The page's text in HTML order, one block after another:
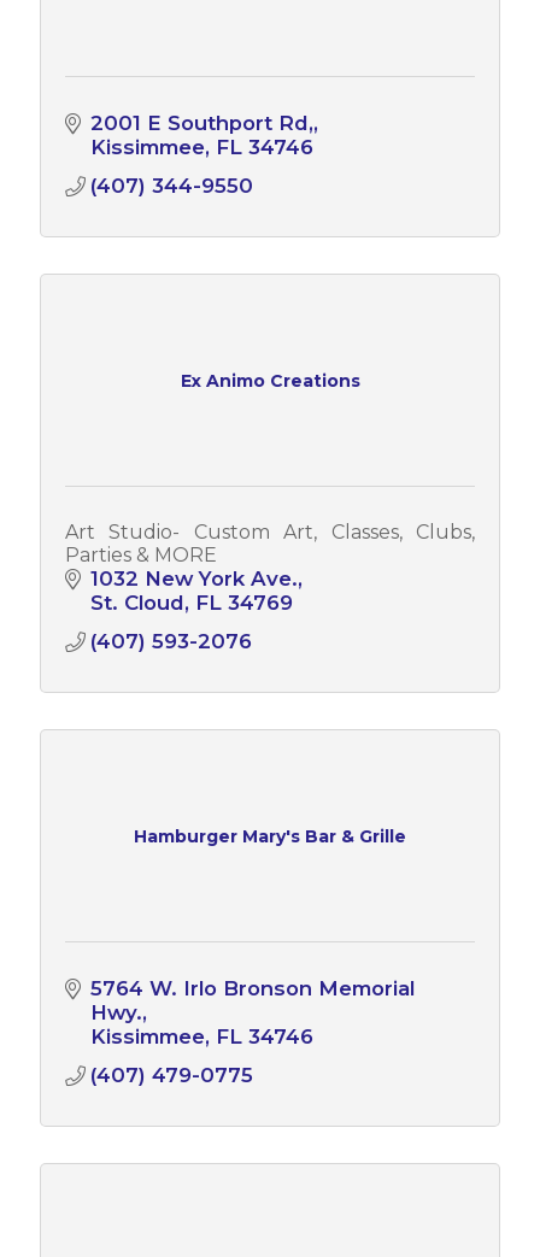
2001 E Southport Rd,
Kissimmee FL 34746
(407) 344-9550
Ex Animo Creations
Art Studio- Custom Art, Classes, Clubs,
Parties & MORE
1032 New York Ave.
St. Cloud
FL 34769
(407) 593-2076
Hamburger Mary's Bar & Grille
5764 W. Irlo Bronson Memorial
Hwy.
Kissimmee FL 34746
(407) 479-0775